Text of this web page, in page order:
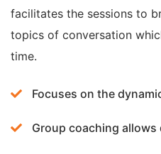
facilitates the sessions to
topics of conversation
time.
Focuses on the
Group coaching